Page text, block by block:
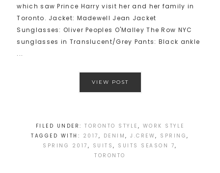
which saw Prince Harry visit her and her family in
Toronto. Jacket: Madewell Jean Jacket
Sunglasses: Oliver Peoples O'Malley The Row NYC
sunglasses in Translucent/Grey Pants: Black ankle
...
VIEW POST
FILED UNDER: TORONTO STYLE , WORK STYLE
TAGGED WITH: 2017 , DENIM,J.CREW, SPRING,
SPRING 2017 , SUITS, SUITS SEASON 7,
TORONTO